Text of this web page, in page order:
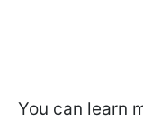
You can learn